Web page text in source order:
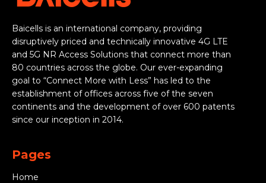
Baicells is an international company, providing
disruptively priced and technically innovative 4G LTE
and 5G NR Access Solutions that connect more than
80 countries across the globe. Our ever-expanding
goal to “Connect More with Less” has led to the
establishment of offices across five of the seven
continents and the development of over 600 patents
since our inception in 2014.
Pages
Home